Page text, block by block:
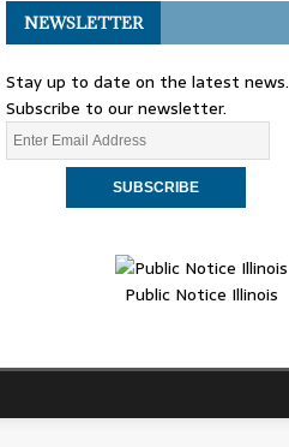
NEWSLETTER
Stay up to date on the latest news.
Subscribe to our newsletter.
Public Notice Illinois